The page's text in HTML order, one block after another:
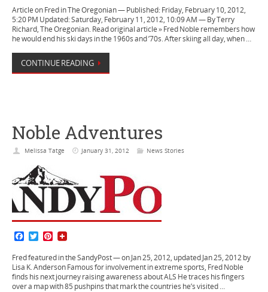
c
e
b
o
k
i
t
t
e
n
t
e
r
s
t
Article on Fred in The Oregonian — Published: Friday, February 10, 2012,
5:20 PM Updated: Saturday, February 11, 2012, 10:09 AM — By Terry
Richard, The Oregonian. Read original article » Fred Noble remembers how
he would end his ski days in the 1960s and ’70s. After skiing all day, when …
CONTINUE READING
Noble Adventures
Melissa Tatge January 31, 2012 News Stories
c
e
b
o
T
i
t
t
e
P
n
t
e
r
Fred featured in the SandyPost — on Jan 25, 2012, updated Jan 25, 2012 by
Lisa K. Anderson Famous for involvement in extreme sports, Fred Noble
finds his next journey raising awareness about ALS He traces his fingers
over a map with 85 pushpins that mark the countries he’s visited …